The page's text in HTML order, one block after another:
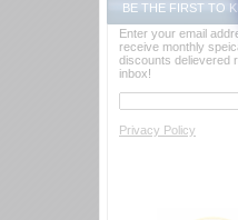
BE THE FIRST TO
Enter your email
receive monthly
discounts delievered
inbox!
Privacy Policy